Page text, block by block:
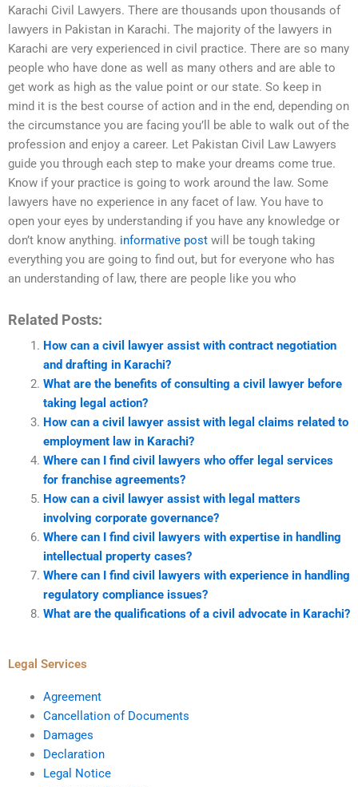
Karachi Civil Lawyers. There are thousands upon thousands of
lawyers in Pakistan in Karachi. The majority of the lawyers in
Karachi are very experienced in civil practice. There are so many
people who have done as well as many others and are able to
get work as high as the value point or our state. So keep in
mind it is the best course of action and in the end, depending on
the circumstance you are facing you’ll be able to walk out of the
profession and enjoy a career. Let Pakistan Civil Law Lawyers
guide you through each step to make your dreams come true.
Know if your practice is going to work around the law. Some
lawyers have no experience in any facet of law. You have to
open your eyes by understanding if you have any knowledge or
don’t know anything. informative post will be tough taking
everything you are going to find out, but for everyone who has
an understanding of law, there are people like you who
Related Posts:
How can a civil lawyer assist with contract negotiation
and drafting in Karachi?
What are the benefits of consulting a civil lawyer before
taking legal action?
How can a civil lawyer assist with legal claims related to
employment law in Karachi?
Where can I find civil lawyers who offer legal services
for franchise agreements?
How can a civil lawyer assist with legal matters
involving corporate governance?
Where can I find civil lawyers with expertise in handling
intellectual property cases?
Where can I find civil lawyers with experience in handling
regulatory compliance issues?
What are the qualifications of a civil advocate in Karachi?
Legal Services
Agreement
Cancellation of Documents
Damages
Declaration
Legal Notice